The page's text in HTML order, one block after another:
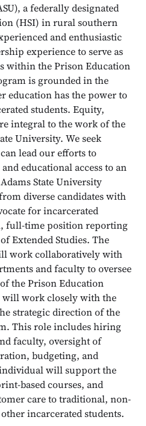
a federally designated
(HSI) in rural southern
and enthusiastic
experience to serve as
within the Prison Education
is grounded in the
education has the power to
students. Equity,
integral to the work of the
University. We seek
lead our efforts to
educational access to an
State University
diverse candidates with
for incarcerated
full-time position reporting
Extended Studies. The
work collaboratively with
and faculty to oversee
the Prison Education
work closely with the
strategic direction of the
This role includes hiring
faculty, oversight of
budgeting, and
will support the
based courses, and
care to traditional, non-
incarcerated students.